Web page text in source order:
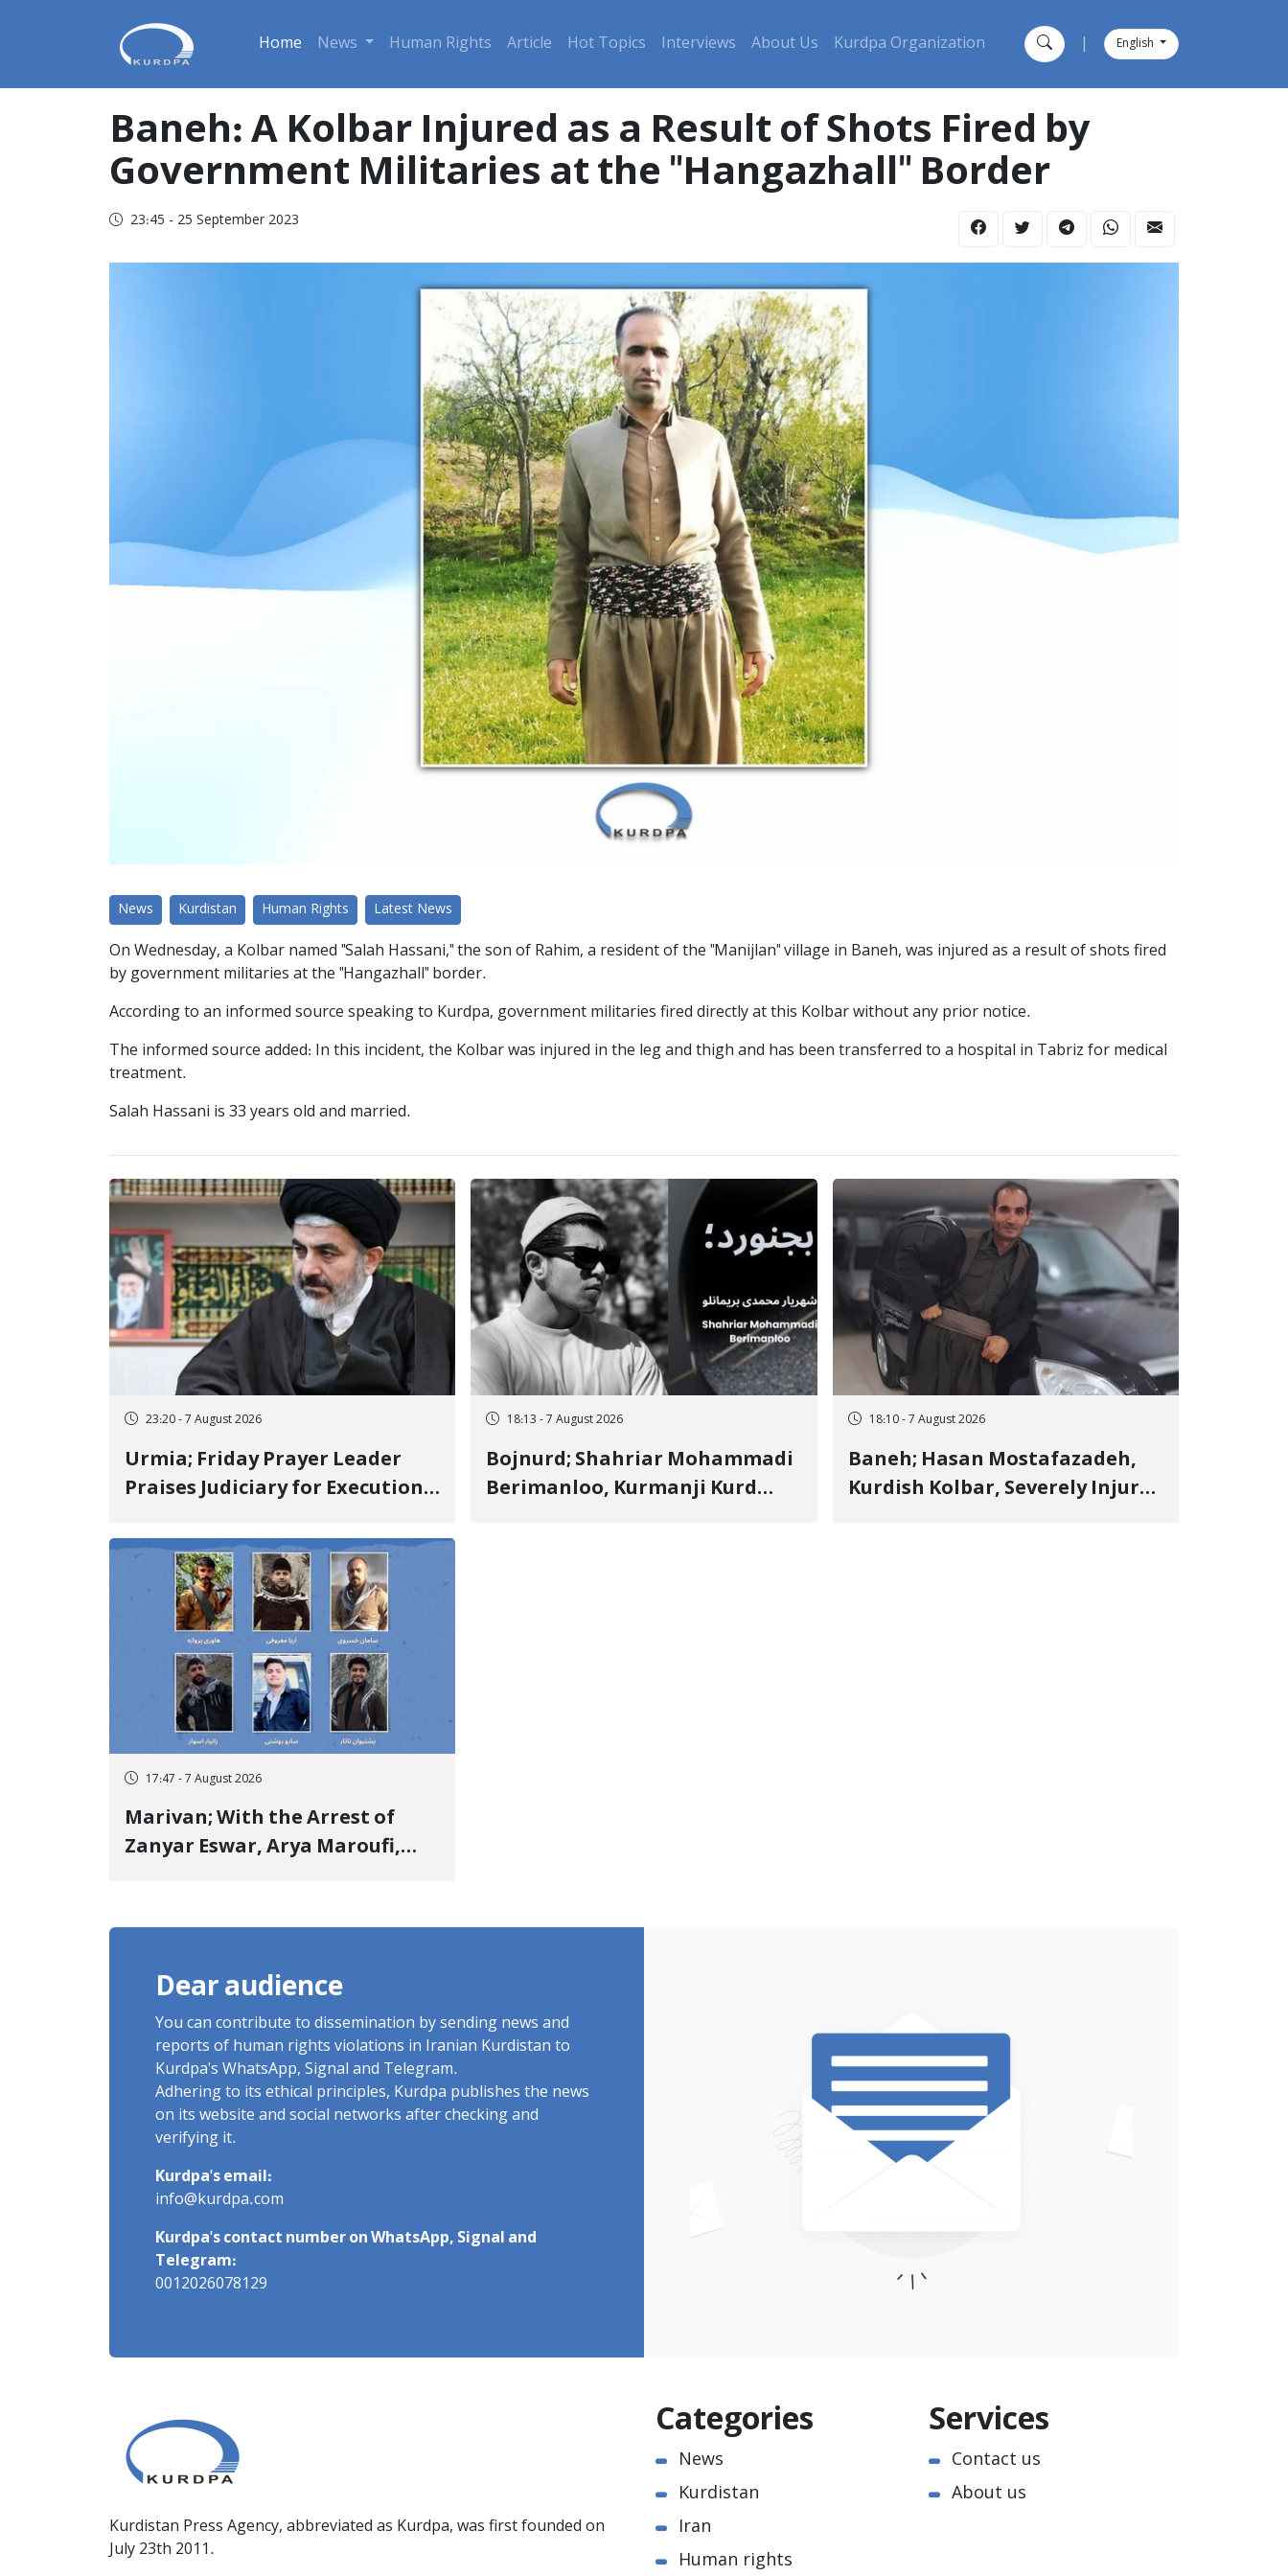
Home News Human Rights Article Hot Topics Interviews About Us Kurdpa Organization English
Baneh: A Kolbar Injured as a Result of Shots Fired by
Government Militaries at the "Hangazhall" Border
23:45 - 25 September 2023
News Kurdistan Human Rights Latest News
On Wednesday, a Kolbar named "Salah Hassani," the son of Rahim, a resident of the "Manijlan" village in Baneh, was injured as a result of shots fired
by government militaries at the "Hangazhall" border.
According to an informed source speaking to Kurdpa, government militaries fired directly at this Kolbar without any prior notice.
The informed source added: In this incident, the Kolbar was injured in the leg and thigh and has been transferred to a hospital in Tabriz for medical
treatment.
Salah Hassani is 33 years old and married.
23:20 - 7 August 2026
Urmia; Friday Prayer Leader
Praises Judiciary for Executions
Opponents "Modern Ignorance"
18:13 - 7 August 2026
Bojnurd; Shahriar Mohammadi
Berimanloo, Kurmanji Kurd
18:10 - 7 August 2026
Baneh; Hasan Mostafazadeh,
Kurdish Kolbar, Severely Injured
17:47 - 7 August 2026
Marivan; With the Arrest of
Zanyar Eswar, Arya Maroufi,
Village Rises to Six
Dear audience
You can contribute to dissemination by sending news and
reports of human rights violations in Iranian Kurdistan to
Kurdpa's WhatsApp, Signal and Telegram.
Adhering to its ethical principles, Kurdpa publishes the news
on its website and social networks after checking and
verifying it.
Kurdpa's email:
info@kurdpa.com
Kurdpa's contact number on WhatsApp, Signal and
Telegram:
0012026078129
Kurdistan Press Agency, abbreviated as Kurdpa, was first founded on
July 23th 2011.
Categories
News
Kurdistan
Iran
Human rights
Services
Contact us
About us